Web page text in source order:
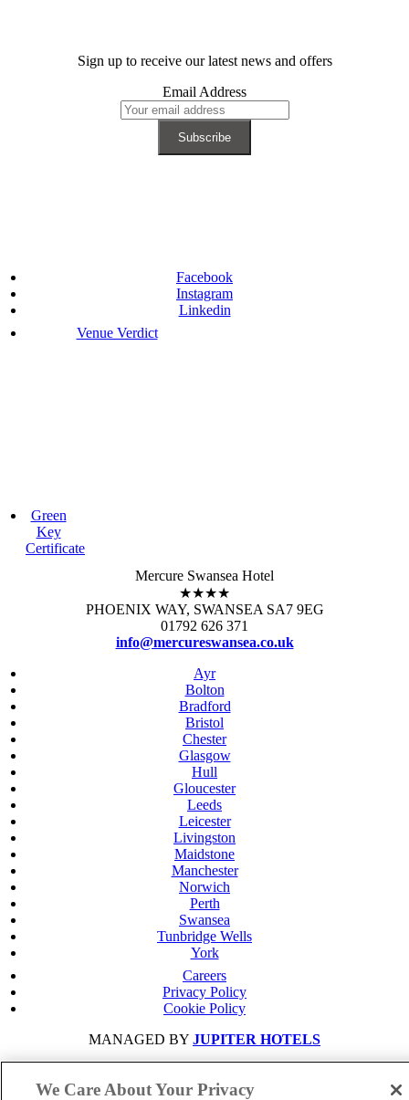
Sign up to receive our latest news and offers
Email Address
Facebook
Instagram
Linkedin
Venue Verdict
Green
Key
Certificate
Mercure Swansea Hotel
★★★★
PHOENIX WAY, SWANSEA SA7 9EG
01792 626 371
info@mercureswansea.co.uk
Ayr
Bolton
Bradford
Bristol
Chester
Glasgow
Hull
Gloucester
Leeds
Leicester
Livingston
Maidstone
Manchester
Norwich
Perth
Swansea
Tunbridge Wells
York
Careers
Privacy Policy
Cookie Policy
MANAGED BY JUPITER HOTELS
We Care About Your Privacy